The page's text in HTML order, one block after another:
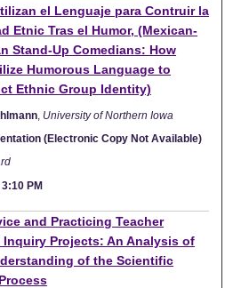
el Lenguaje para Contruir la
Etnic Tras el Humor, (Mexican-
Stand-Up Comedians: How
Humorous Language to
Ethnic Group Identity)
University of Northern Iowa
(Electronic Copy Not Available)
3:10 PM
and Practicing Teacher
Inquiry Projects: An Analysis of
of the Scientific